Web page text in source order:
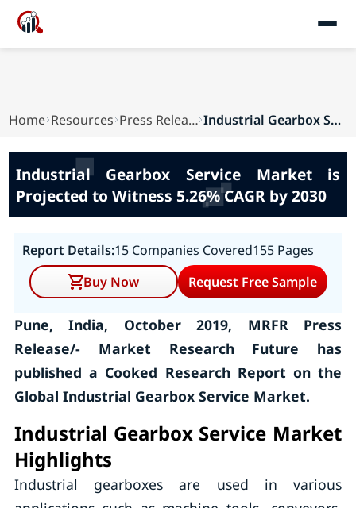
Home Resources Press Releases Industrial Gearbox Service Market is Projected ...
Industrial Gearbox Service Market is
Projected to Witness 5.26% CAGR by 2030
Report Details:15 Companies Covered155 Pages
Buy Now
Request Free Sample
Pune, India, October 2019, MRFR Press
Release/- Market Research Future has
published a Cooked Research Report on the
Global Industrial Gearbox Service Market.
Industrial Gearbox Service Market
Highlights
Industrial gearboxes are used in various